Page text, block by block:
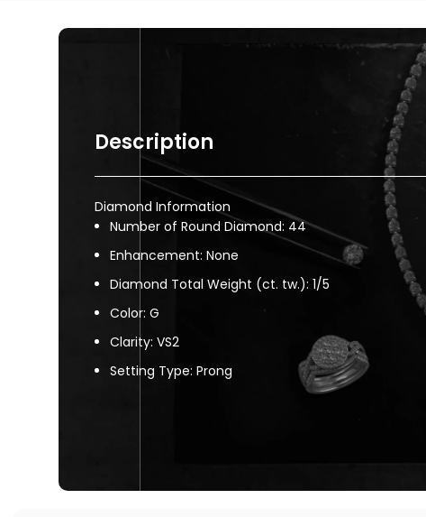
Description
Diamond Information
Number of Round Diamond: 44
Enhancement: None
Diamond Total Weight (ct. tw.): 1/5
Color: G
Clarity: VS2
Setting Type: Prong